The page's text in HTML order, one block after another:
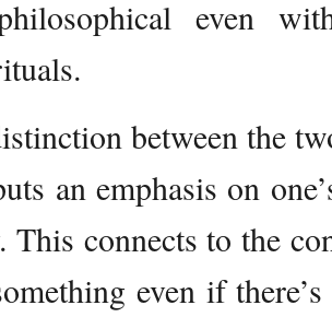
even
between the
an emphasis on
This connects to the
even if